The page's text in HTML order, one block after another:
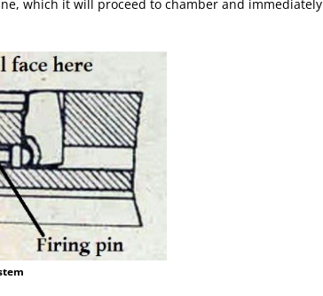
which it will proceed to chamber and immediately